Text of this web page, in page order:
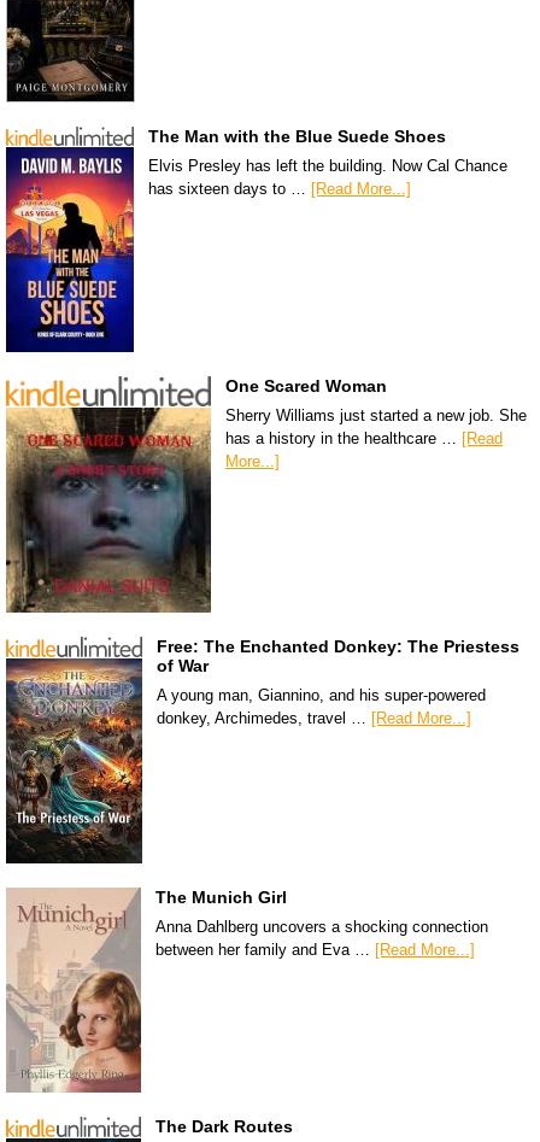
The Man with the Blue Suede Shoes
Elvis Presley has left the building. Now Cal Chance
has sixteen days to … [Read More...]
One Scared Woman
Sherry Williams just started a new job. She
has a history in the healthcare …
[Read
More...]
Free: The Enchanted Donkey: The Priestess
of War
A young man, Giannino, and his super-powered
donkey, Archimedes, travel … [Read More...]
The Munich Girl
Anna Dahlberg uncovers a shocking connection
between her family and Eva …
[Read More...]
The Dark Routes